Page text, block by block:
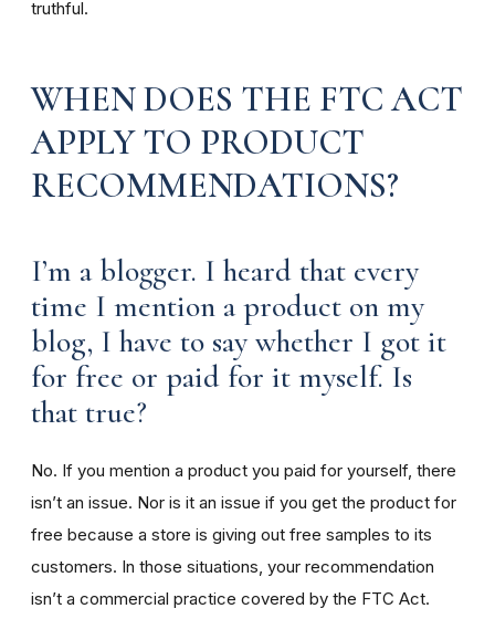
truthful.
WHEN DOES THE FTC ACT
APPLY TO PRODUCT
RECOMMENDATIONS?
I’m a blogger. I heard that every
time I mention a product on my
blog, I have to say whether I got it
for free or paid for it myself. Is
that true?
No. If you mention a product you paid for yourself, there
isn’t an issue. Nor is it an issue if you get the product for
free because a store is giving out free samples to its
customers. In those situations, your recommendation
isn’t a commercial practice covered by the FTC Act.